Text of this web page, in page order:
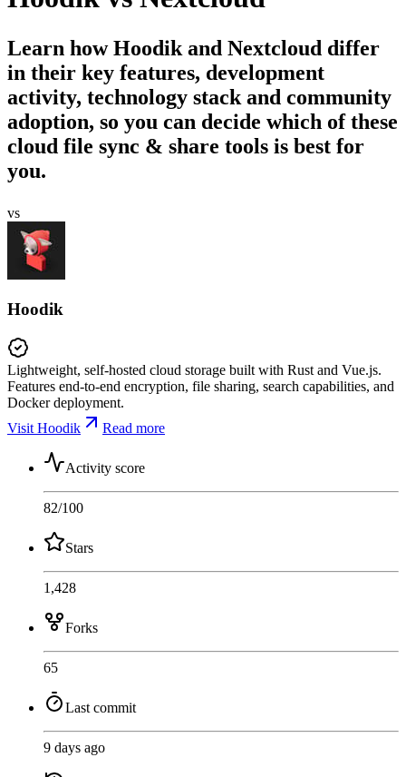
Learn howHoodik and Nextcloud differ
in their key features, development
activity, technology stack and community
adoption, so you can decide which of these
cloud file sync & share tools is best for
you.
vs
Hoodik
Lightweight, self-hosted cloud storage built with Rust and Vue.js.
Features end-to-end encryption, file sharing, search capabilities, and
Docker deployment.
Visit Hoodik
Read more
Activity score
82/100
Stars
1,428
Forks
65
Last commit
9 days ago